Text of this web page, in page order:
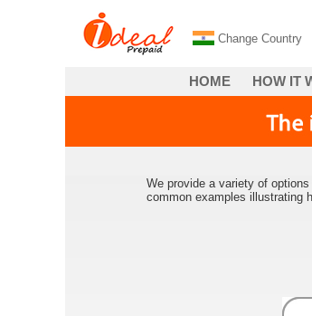
Change Country
HOME HOW IT
We provide a variety of
common examples illustrating